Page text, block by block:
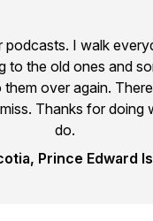
podcasts. I walk
to the old ones and
them over again.
Thanks for doing
do.
Prince Edward